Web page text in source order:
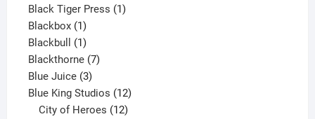
product
Black Tiger Press 11
Blackbox 11
product
Blackbull 11
product
Blackthorne 77
Blue Juice 33
products
Blue King Studios 1212
products
City of Heroes 12